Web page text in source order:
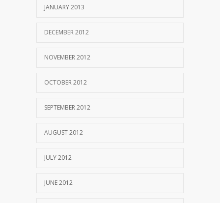
JANUARY 2013
DECEMBER 2012
NOVEMBER 2012
OCTOBER 2012
SEPTEMBER 2012
AUGUST 2012
JULY 2012
JUNE 2012